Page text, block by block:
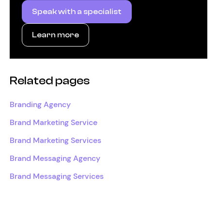
Speak with a specialist
Learn more
Related pages
Branding Agency
Brand Marketing Service
Brand Marketing Services
Brand Messaging Agency
Brand Messaging Services